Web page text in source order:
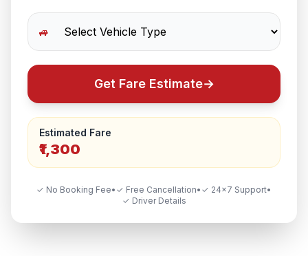
🚙
Get Fare Estimate→
Estimated Fare
₹1,300
✓ No Booking Fee• ✓ Free Cancellation• ✓ 24×7 Support•
✓ Driver Details